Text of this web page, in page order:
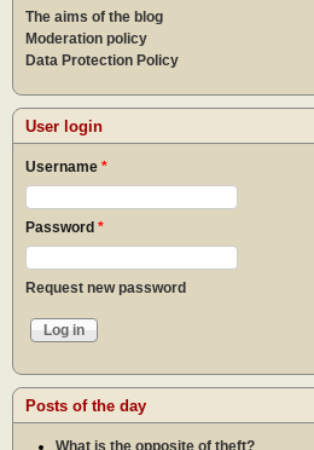
The aims of the blog
Moderation policy
Data Protection Policy
User login
Username *
Password *
Request new password
Posts of the day
What is the opposite of theft?